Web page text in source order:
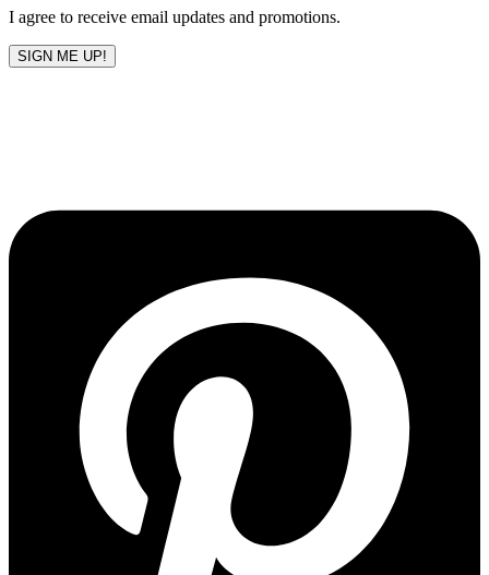
I agree to receive email updates and promotions.
SIGN ME UP!